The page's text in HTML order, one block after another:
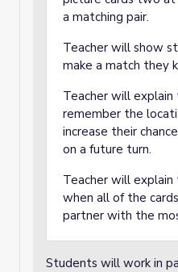
a matching pair.
Teacher will show
make a match they
Teacher will
remember the
increase their
on a future turn.
Teacher will
when all of the
partner with the
Students will work in